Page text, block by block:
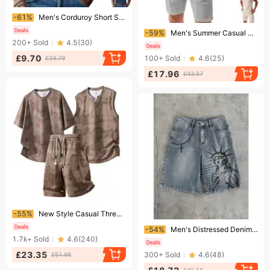
Ending soon!
-61% Men's Corduroy Short Sleeve T-Shirt - Slim Fit V-Neck Textured Casual Top For Summer Style
200+ Sold 4.5(30)
£9.70 £24.79
Ending soon!
-59% Men's Summer Casual Short Sleeve T-Shirt And Shorts Set Solid Color Loose Fit Lapel Waffle Texture
100+ Sold 4.6(25)
£17.96 £43.57
Ending soon!
-55% New Style Casual Three Piece Set Sporty Lifestyle Versatile Men's Suit Vest Short Sleeve Two Piece plus Size
1.7k+ Sold 4.6(240)
£23.35 £51.88
Ending soon!
-54% Men's Distressed Denim Shorts Statue of Liberty Print Loose Fit Straight Leg Five Point Pants American High Street Style
300+ Sold 4.6(48)